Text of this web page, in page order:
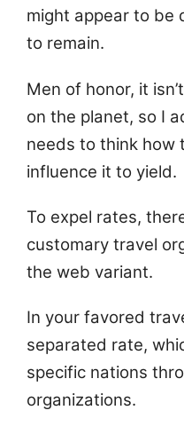
might appear to be
to remain.
Men of honor, it
on the planet, so I
needs to think how
influence it to yield.
To expel rates,
customary travel
the web variant.
In your favored
separated rate,
specific nations
organizations.